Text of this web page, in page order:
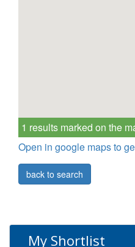
1 results marked on the
Open in google maps to
back to search
My Shortlist